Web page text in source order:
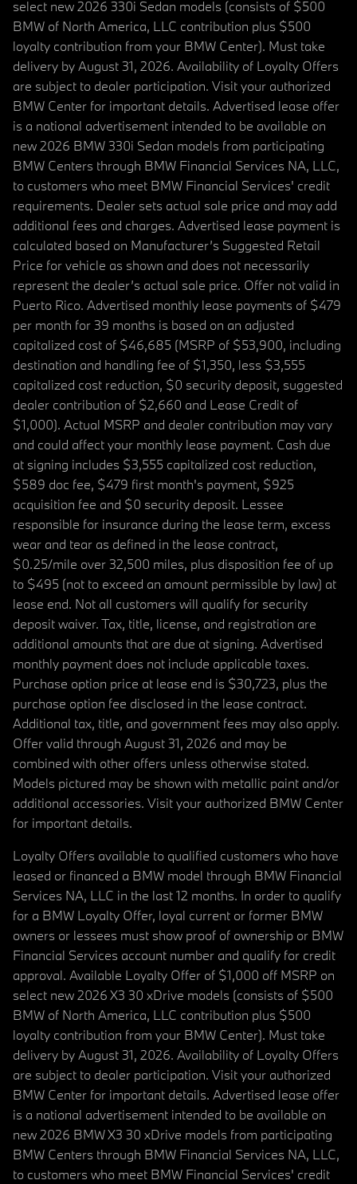
select new 2026 330i Sedan models (consists of $500
BMW of North America, LLC contribution plus $500
loyalty contribution from your BMW Center). Must take
delivery by August 31, 2026. Availability of Loyalty Offers
are subject to dealer participation. Visit your authorized
BMW Center for important details. Advertised lease offer
is a national advertisement intended to be available on
new 2026 BMW 330i Sedan models from participating
BMW Centers through BMW Financial Services NA, LLC,
to customers who meet BMW Financial Services' credit
requirements. Dealer sets actual sale price and may add
additional fees and charges. Advertised lease payment is
calculated based on Manufacturer’s Suggested Retail
Price for vehicle as shown and does not necessarily
represent the dealer’s actual sale price. Offer not valid in
Puerto Rico. Advertised monthly lease payments of $479
per month for 39 months is based on an adjusted
capitalized cost of $46,685 (MSRP of $53,900, including
destination and handling fee of $1,350, less $3,555
capitalized cost reduction, $0 security deposit, suggested
dealer contribution of $2,660 and Lease Credit of
$1,000). Actual MSRP and dealer contribution may vary
and could affect your monthly lease payment. Cash due
at signing includes $3,555 capitalized cost reduction,
$589 doc fee, $479 first month's payment, $925
acquisition fee and $0 security deposit. Lessee
responsible for insurance during the lease term, excess
wear and tear as defined in the lease contract,
$0.25/mile over 32,500 miles, plus disposition fee of up
to $495 (not to exceed an amount permissible by law) at
lease end. Not all customers will qualify for security
deposit waiver. Tax, title, license, and registration are
additional amounts that are due at signing. Advertised
monthly payment does not include applicable taxes.
Purchase option price at lease end is $30,723, plus the
purchase option fee disclosed in the lease contract.
Additional tax, title, and government fees may also apply.
Offer valid through August 31, 2026 and may be
combined with other offers unless otherwise stated.
Models pictured may be shown with metallic paint and/or
additional accessories. Visit your authorized BMW Center
for important details.
Loyalty Offers available to qualified customers who have
leased or financed a BMW model through BMW Financial
Services NA, LLC in the last 12 months. In order to qualify
for a BMW Loyalty Offer, loyal current or former BMW
owners or lessees must show proof of ownership or BMW
Financial Services account number and qualify for credit
approval. Available Loyalty Offer of $1,000 off MSRP on
select new 2026 X3 30 xDrive models (consists of $500
BMW of North America, LLC contribution plus $500
loyalty contribution from your BMW Center). Must take
delivery by August 31, 2026. Availability of Loyalty Offers
are subject to dealer participation. Visit your authorized
BMW Center for important details. Advertised lease offer
is a national advertisement intended to be available on
new 2026 BMW X3 30 xDrive models from participating
BMW Centers through BMW Financial Services NA, LLC,
to customers who meet BMW Financial Services' credit